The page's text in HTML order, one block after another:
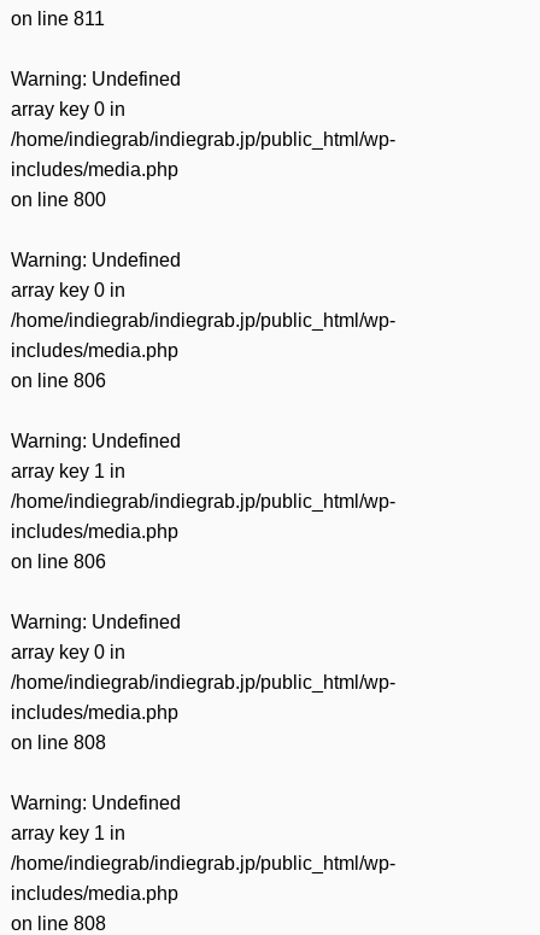
on line 811
Warning: Undefined
array key 0 in
/home/indiegrab/indiegrab.jp/public_html/wp-
includes/media.php
on line 800
Warning: Undefined
array key 0 in
/home/indiegrab/indiegrab.jp/public_html/wp-
includes/media.php
on line 806
Warning: Undefined
array key 1 in
/home/indiegrab/indiegrab.jp/public_html/wp-
includes/media.php
on line 806
Warning: Undefined
array key 0 in
/home/indiegrab/indiegrab.jp/public_html/wp-
includes/media.php
on line 808
Warning: Undefined
array key 1 in
/home/indiegrab/indiegrab.jp/public_html/wp-
includes/media.php
on line 808